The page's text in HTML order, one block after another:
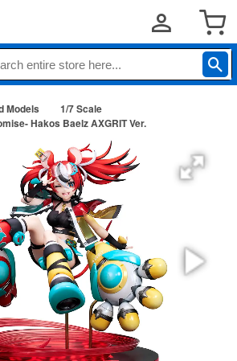
Models
1/7 Scale
Hakos Baelz AXGRIT Ver.